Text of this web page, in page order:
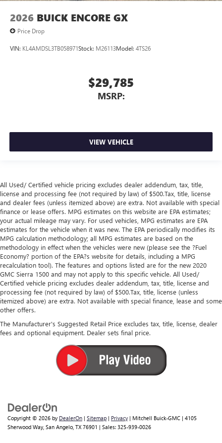
2026 BUICK ENCORE GX
Price Drop
VIN: KL4AMDSL3TB058971Stock: M26113Model: 4TS26
$29,785
MSRP:
VIEW VEHICLE
All Used/ Certified vehicle pricing excludes dealer addendum, tax, title,
license and processing fee (not required by law) of $500.Tax, title, license
and dealer fees (unless itemized above) are extra. Not available with special
finance or lease offers. MPG estimates on this website are EPA estimates;
your actual mileage may vary. For used vehicles, MPG estimates are EPA
estimates for the vehicle when it was new. The EPA periodically modifies its
MPG calculation methodology; all MPG estimates are based on the
methodology in effect when the vehicles were new (please see the ?Fuel
Economy? portion of the EPA?s website for details, including a MPG
recalculation tool). The features and options listed are for the new 2020
GMC Sierra 1500 and may not apply to this specific vehicle. All Used/
Certified vehicle pricing excludes dealer addendum, tax, title, license and
processing fee (not required by law) of $500.Tax, title, license (unless
itemized above) are extra. Not available with special finance, lease and some
other offers.
The Manufacturer's Suggested Retail Price excludes tax, title, license, dealer
fees and optional equipment. Dealer sets final price.
Copyright © 2026 by DealerOn | Sitemap | Privacy | Mitchell Buick-GMC | 4105
Sherwood Way, San Angelo, TX 76901 | Sales: 325-939-0026